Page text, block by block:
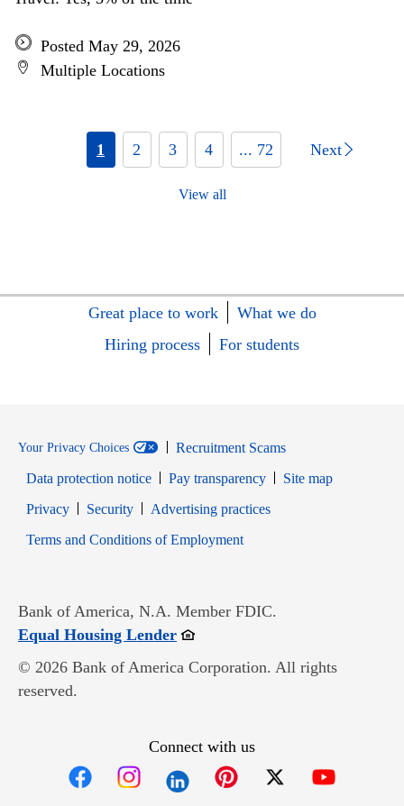
Posted May 29, 2026
Multiple Locations
1 2 3 4 ... 72 Next
View all
Great place to work
What we do
Hiring process
For students
Your Privacy Choices
Recruitment Scams
Data protection notice
Pay transparency
Site map
PrivacyOpens in new window
SecurityOpens in new window
Advertising practices
Terms and Conditions of EmploymentOpens in new window
Bank of America, N.A. Member FDIC.
Equal Housing LenderOpens in new window
© 2026 Bank of America Corporation. All rights
reserved.
Connect with us